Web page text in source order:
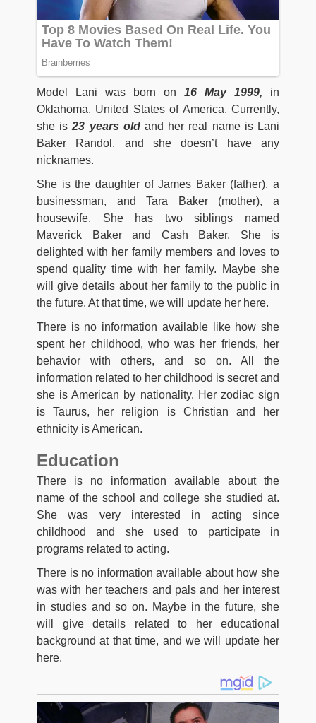
Model Lani was born on 16 May 1999, in
Oklahoma, United States of America. Currently,
she is23 years oldand her real name is Lani
Baker Randol, and she doesn’t have any
nicknames.
She is the daughter of James Baker (father), a
businessman, and Tara Baker (mother), a
housewife. She has two siblings named
Maverick Baker and Cash Baker. She is
delighted with her family members and loves to
spend quality time with her family. Maybe she
will give details about her family to the public in
the future. At that time, we will update her here.
There is no information available like how she
spent her childhood, who was her friends, her
behavior with others, and so on. All the
information related to her childhood is secret and
she is American by nationality. Her zodiac sign
is Taurus, her religion is Christian and her
ethnicity is American.
Education
There is no information available about the
name of the school and college she studied at.
She was very interested in acting since
childhood and she used to participate in
programs related to acting.
There is no information available about how she
was with her teachers and pals and her interest
in studies and so on. Maybe in the future, she
will give details related to her educational
background at that time, and we will update her
here.